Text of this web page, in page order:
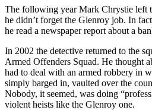
The following year Mark Chrystie left
he didn’t forget the Glenroy job. In
he read a newspaper report about a
In 2002 the detective returned to the
Armed Offenders Squad. He thought
had to deal with an armed robbery in
simply barged in, vaulted over the
Nobody, it seemed, was doing
violent heists like the Glenroy one.